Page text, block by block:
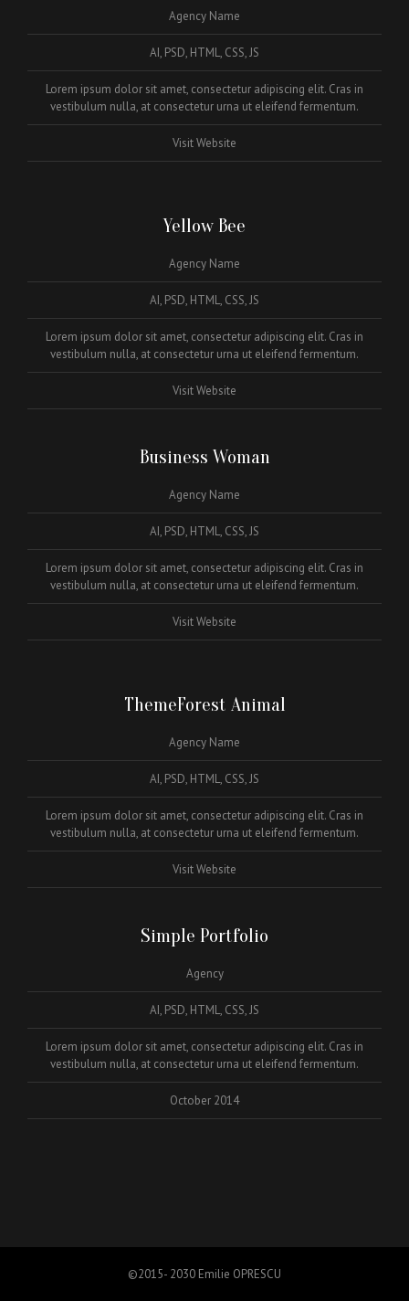
Agency Name
AI, PSD, HTML, CSS, JS
Lorem ipsum dolor sit amet, consectetur adipiscing elit. Cras in
vestibulum nulla, at consectetur urna ut eleifend fermentum.
Visit Website
Yellow Bee
Agency Name
AI, PSD, HTML, CSS, JS
Lorem ipsum dolor sit amet, consectetur adipiscing elit. Cras in
vestibulum nulla, at consectetur urna ut eleifend fermentum.
Visit Website
Business Woman
Agency Name
AI, PSD, HTML, CSS, JS
Lorem ipsum dolor sit amet, consectetur adipiscing elit. Cras in
vestibulum nulla, at consectetur urna ut eleifend fermentum.
Visit Website
ThemeForest Animal
Agency Name
AI, PSD, HTML, CSS, JS
Lorem ipsum dolor sit amet, consectetur adipiscing elit. Cras in
vestibulum nulla, at consectetur urna ut eleifend fermentum.
Visit Website
Simple Portfolio
Agency
AI, PSD, HTML, CSS, JS
Lorem ipsum dolor sit amet, consectetur adipiscing elit. Cras in
vestibulum nulla, at consectetur urna ut eleifend fermentum.
October 2014
©2015- 2030 Emilie OPRESCU